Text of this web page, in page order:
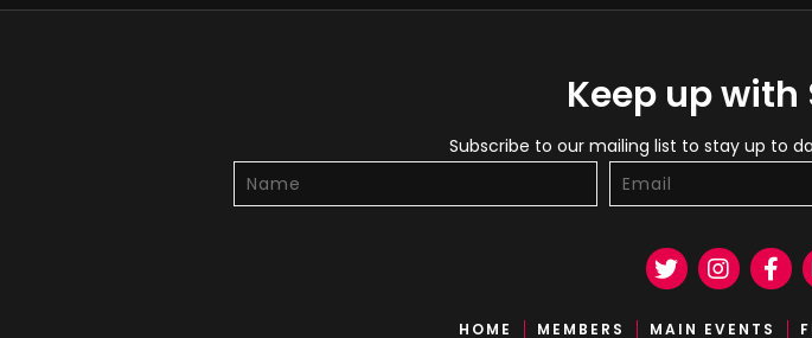
Keep up
Subscribe to our mailing list to stay up to
TwitterInstagram
HOME MEMBERS MAIN EVENTS